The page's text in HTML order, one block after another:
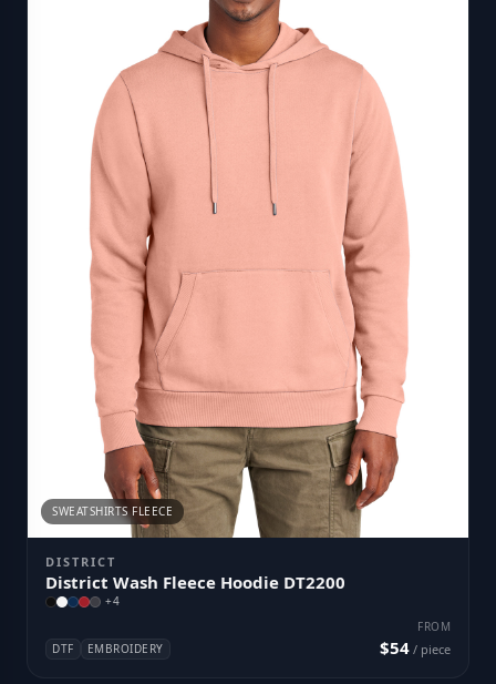
SWEATSHIRTS FLEECE
DISTRICT
District Wash Fleece Hoodie DT2200
+4
DTF EMBROIDERY
FROM
$54 / piece